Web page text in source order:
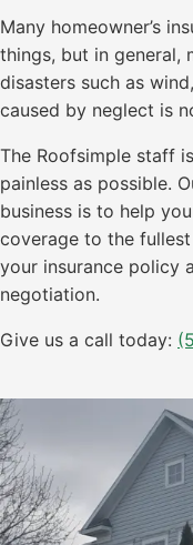
Many homeowner’s
things, but in general,
disasters such as
caused by neglect is
The Roofsimple staff
painless as possible.
business is to help
coverage to the
your insurance policy
negotiation.
Give us a call today: